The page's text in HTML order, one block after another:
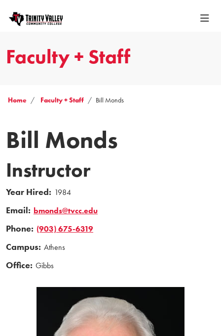
Faculty + Staff
Home Faculty + Staff Bill Monds
Bill Monds
Instructor
Year Hired: 1984
Email: bmonds@tvcc.edu
Phone: (903) 675-6319
Campus: Athens
Office: Gibbs